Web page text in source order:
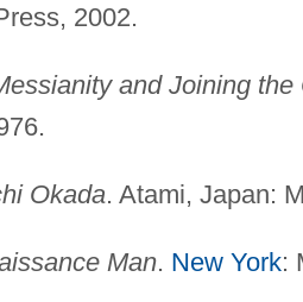
2002.
and Joining the
Okada. Atami, Japan:
Man. New York: